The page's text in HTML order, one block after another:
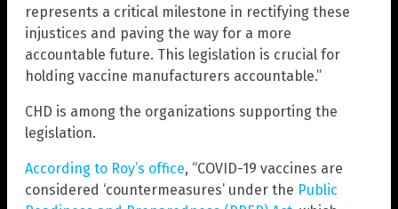
represents a critical milestone in rectifying these
injustices and paving the way for a more
accountable future. This legislation is crucial for
holding vaccine manufacturers accountable.”
CHD is among the organizations supporting the
legislation.
According to Roy’s office, “COVID-19 vaccines are
considered ‘countermeasures’ under the Public